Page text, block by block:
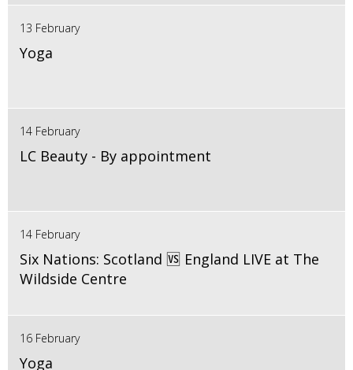
13 February
Yoga
14 February
LC Beauty - By appointment
14 February
Six Nations: Scotland 🆚 England LIVE at The
Wildside Centre
16 February
Yoga